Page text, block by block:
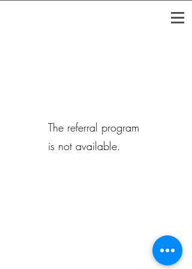
The referral program
is not available.